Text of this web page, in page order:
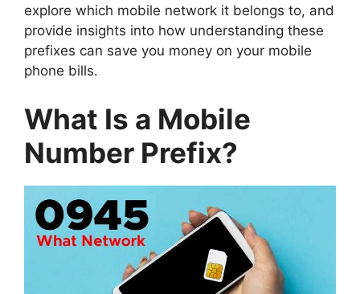
explore which mobile network it belongs to, and
provide insights into how understanding these
prefixes can save you money on your mobile
phone bills.
What Is a Mobile
Number Prefix?